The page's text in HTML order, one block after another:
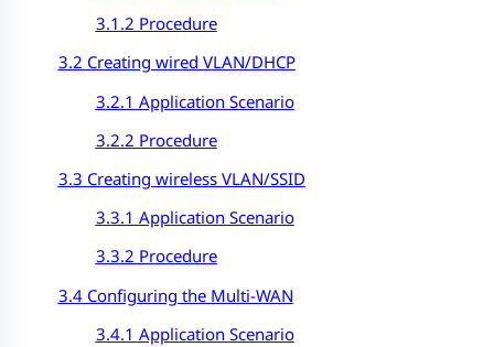
3.1.2 Procedure
3.2 Creating wired VLAN/DHCP
3.2.1 Application Scenario
3.2.2 Procedure
3.3 Creating wireless VLAN/SSID
3.3.1 Application Scenario
3.3.2 Procedure
3.4 Configuring the Multi-WAN
3.4.1 Application Scenario